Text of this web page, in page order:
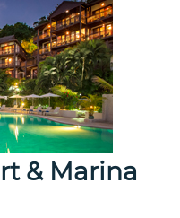
& Marina